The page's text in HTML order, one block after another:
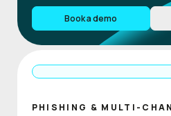
Book a demo
PHISHING & MULTI-